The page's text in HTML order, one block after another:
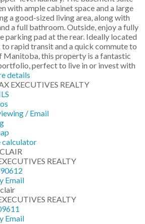
with ample cabinet space and a large
a good-sized living area, along with
a full bathroom. Outside, enjoy a fully
parking pad at the rear. Ideally located
to rapid transit and a quick commute to
Manitoba, this property is a fantastic
perfect to live in or invest with
details
EXECUTIVES REALTY
/ Email
REALTY
Email
REALTY
Email